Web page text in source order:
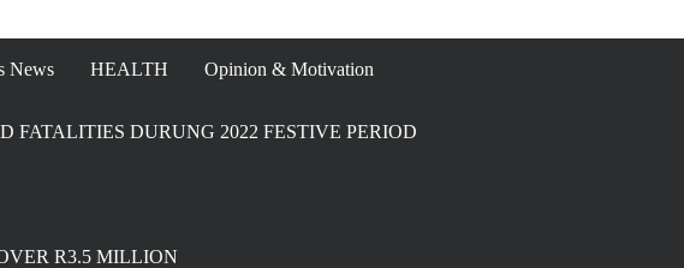
News HEALTH Opinion & Motivation
FATALITIES DURUNG 2022 FESTIVE PERIOD
R3.5 MILLION